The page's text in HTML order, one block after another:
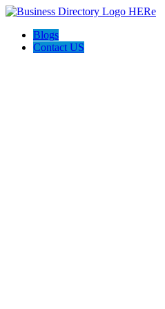
Blogs
Contact US